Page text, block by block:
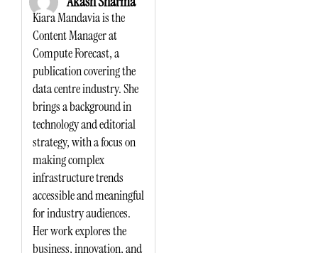
Kiara Mandavia is the
Content Manager at
Compute Forecast, a
publication covering the
data centre industry. She
brings a background in
technology and editorial
strategy, with a focus on
making complex
infrastructure trends
accessible and meaningful
for industry audiences.
Her work explores the
business, innovation, and